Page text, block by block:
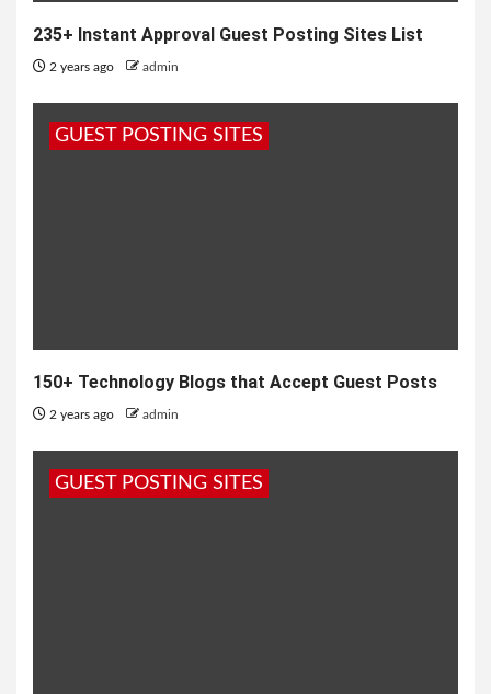
235+ Instant Approval Guest Posting Sites List
2 years ago admin
GUEST POSTING SITES
150+ Technology Blogs that Accept Guest Posts
2 years ago admin
GUEST POSTING SITES